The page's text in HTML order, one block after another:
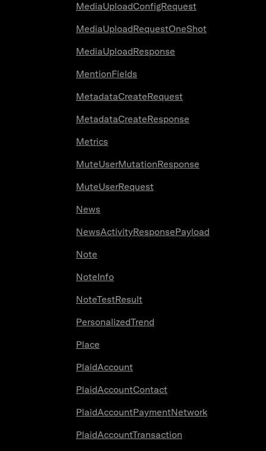
MediaUploadConfigRequest
MediaUploadRequestOneShot
MediaUploadResponse
MentionFields
MetadataCreateRequest
MetadataCreateResponse
Metrics
MuteUserMutationResponse
MuteUserRequest
News
NewsActivityResponsePayload
Note
NoteInfo
NoteTestResult
PersonalizedTrend
Place
PlaidAccount
PlaidAccountContact
PlaidAccountPaymentNetwork
PlaidAccountTransaction